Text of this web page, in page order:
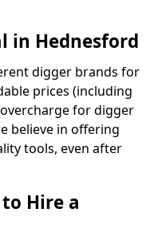
in Hednesford
digger brands for
prices (including
for digger
believe in offering
tools, even after
Hire a